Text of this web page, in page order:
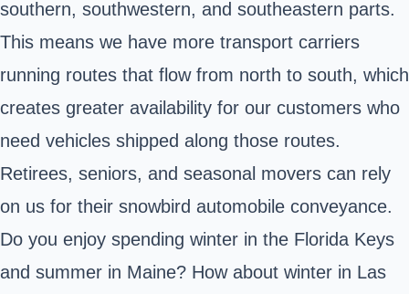
southern, southwestern, and southeastern parts.
This means we have more transport carriers
running routes that flow from north to south, which
creates greater availability for our customers who
need vehicles shipped along those routes.
Retirees, seniors, and seasonal movers can rely
on us for their snowbird automobile conveyance.
Do you enjoy spending winter in the Florida Keys
and summer in Maine? How about winter in Las